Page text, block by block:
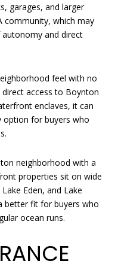
garages, and larger
community, which may
and direct
feel with no
access to Boynton
enclaves, it can
for buyers who
neighborhood with a
properties sit on wide
Eden, and Lake
better fit for buyers who
ocean runs.